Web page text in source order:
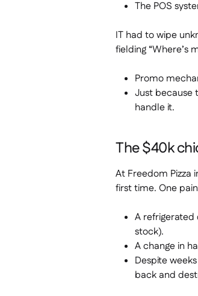
The POS
IT had to wipe
fielding “Where’s
Promo
Just because
handle it.
The $40k
At Freedom Pizza
first time. One
A refrigerated
stock).
A change in
Despite
back and